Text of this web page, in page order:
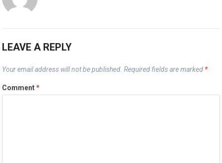
LEAVE A REPLY
Your email address will not be published. Required fields are marked *
Comment*